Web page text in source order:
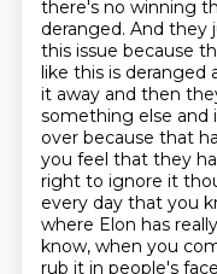
there's no winning
deranged. And
this issue because
like this is deranged
it away and then
something else and
over because that
you feel that they
right to ignore it
every day that you
where Elon has
know, when you
rub it in people's